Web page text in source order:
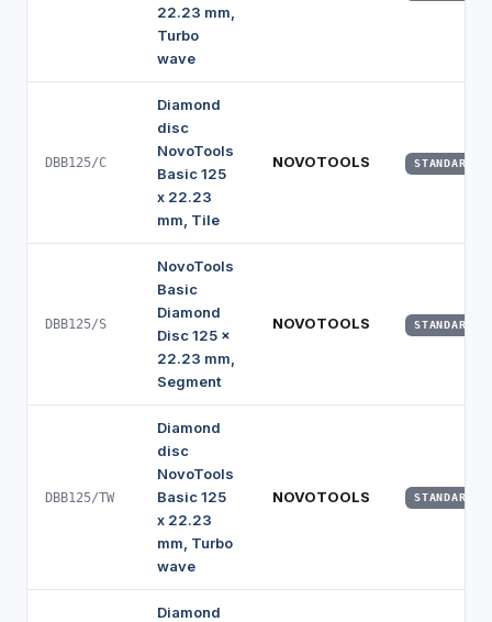
22.23 mm,
Turbo
wave
DBB125/C
Diamond
disc
NovoTools
Basic 125
x 22.23
mm, Tile
NOVOTOOLS STANDARD
DBB125/S
NovoTools
Basic
Diamond
Disc 125 x
22.23 mm,
Segment
NOVOTOOLS STANDARD
DBB125/TW
Diamond
disc
NovoTools
Basic 125
x 22.23
mm, Turbo
wave
NOVOTOOLS STANDARD
Diamond